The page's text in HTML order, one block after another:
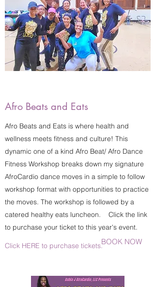
Afro Beats and Eats
Afro Beats and Eats is where health and
wellness meets fitness and culture! This
dynamic one of a kind Afro Beat/ Afro Dance
Fitness Workshop breaks down my signature
AfroCardio dance moves in a simple to follow
workshop format with opportunities to practice
the moves. The workshop is followed by a
catered healthy eats luncheon. Click the link
to purchase your ticket to this year's event.
Click HERE to purchase tickets.BOOK NOW